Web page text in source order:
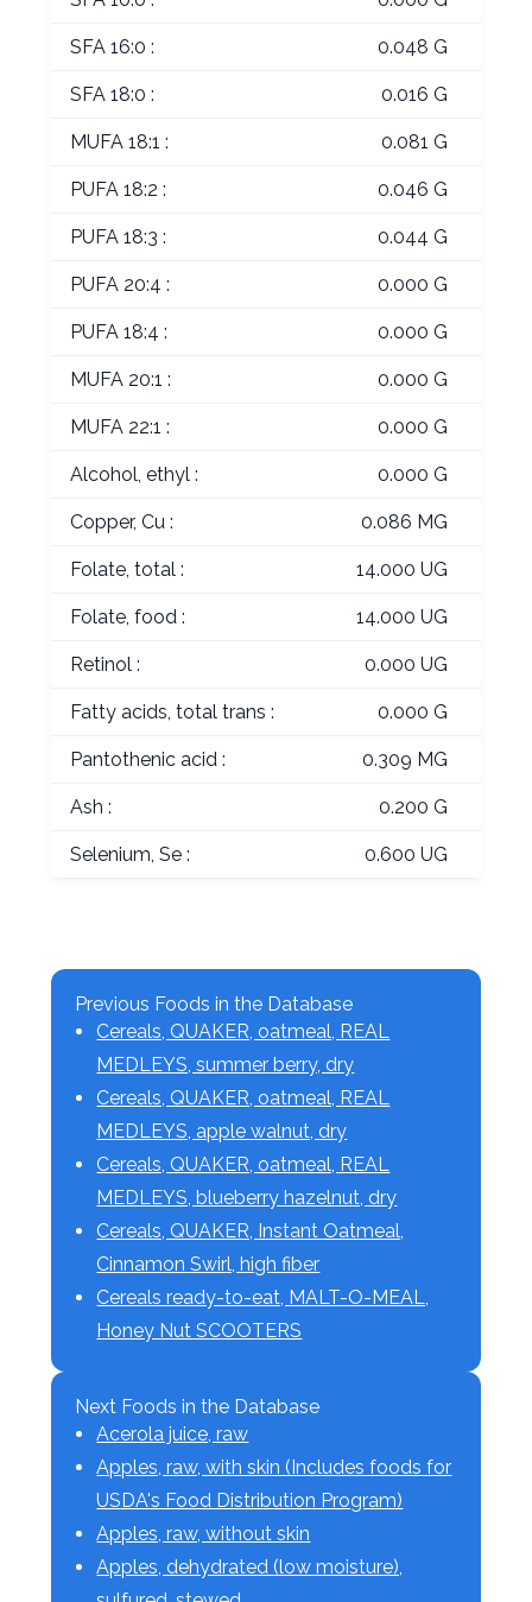
SFA 16:0 : 0.048 G
SFA 18:0 : 0.016 G
MUFA 18:1 : 0.081 G
PUFA 18:2 : 0.046 G
PUFA 18:3 : 0.044 G
PUFA 20:4 : 0.000 G
PUFA 18:4 : 0.000 G
MUFA 20:1 : 0.000 G
MUFA 22:1 : 0.000 G
Alcohol, ethyl : 0.000 G
Copper, Cu : 0.086 MG
Folate, total : 14.000 UG
Folate, food : 14.000 UG
Retinol : 0.000 UG
Fatty acids, total trans : 0.000 G
Pantothenic acid : 0.309 MG
Ash : 0.200 G
Selenium, Se : 0.600 UG
Previous Foods in the Database
Cereals, QUAKER, oatmeal, REAL
MEDLEYS, summer berry, dry
Cereals, QUAKER, oatmeal, REAL
MEDLEYS, apple walnut, dry
Cereals, QUAKER, oatmeal, REAL
MEDLEYS, blueberry hazelnut, dry
Cereals, QUAKER, Instant Oatmeal,
Cinnamon Swirl, high fiber
Cereals ready-to-eat, MALT-O-MEAL,
Honey Nut SCOOTERS
Next Foods in the Database
Acerola juice, raw
Apples, raw, with skin (Includes foods for
USDA's Food Distribution Program)
Apples, raw, without skin
Apples, dehydrated (low moisture),